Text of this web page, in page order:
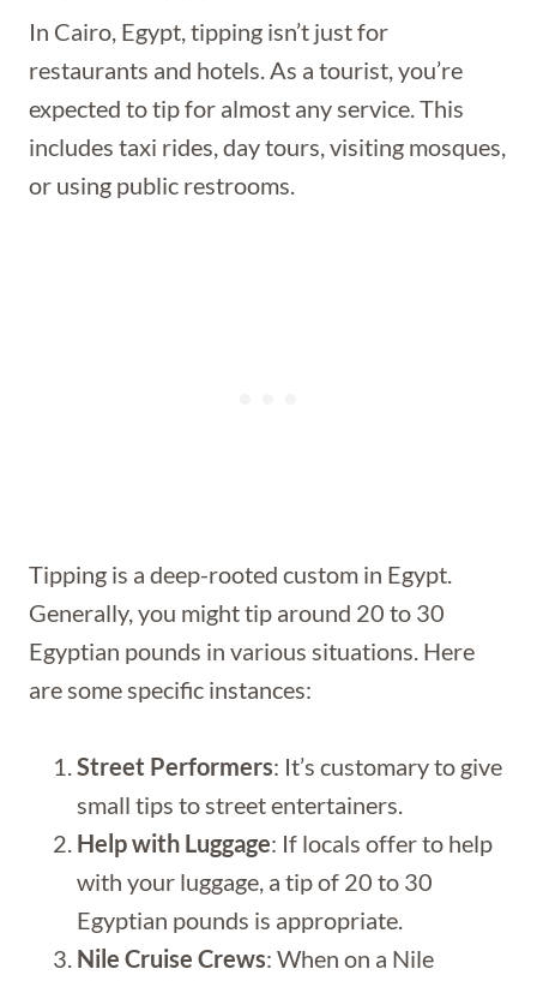
In Cairo, Egypt, tipping isn’t just for
restaurants and hotels. As a tourist, you’re
expected to tip for almost any service. This
includes taxi rides, day tours, visiting mosques,
or using public restrooms.
Tipping is a deep-rooted custom in Egypt.
Generally, you might tip around 20 to 30
Egyptian pounds in various situations. Here
are some specific instances:
Street Performers: It’s customary to give
small tips to street entertainers.
Help with Luggage: If locals offer to help
with your luggage, a tip of 20 to 30
Egyptian pounds is appropriate.
Nile Cruise Crews: When on a Nile